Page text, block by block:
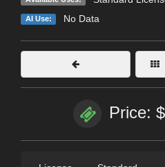
AI Use: No Data
Price: